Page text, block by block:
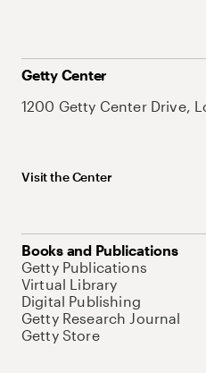
Getty Center
1200 Getty Center Drive,
Visit the Center
Books and Publications
Getty Publications
Virtual Library
Digital Publishing
Getty Research Journal
Getty Store